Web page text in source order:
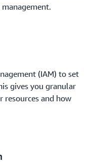
(IAM) to set
gives you granular
resources and how